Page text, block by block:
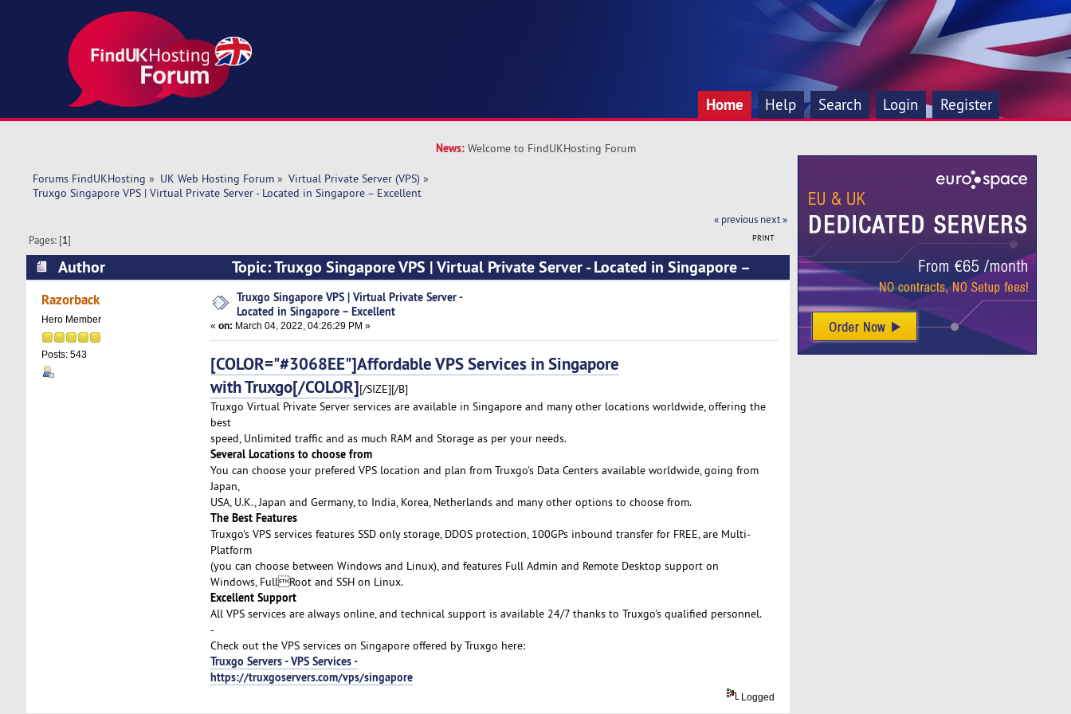
Home Help Search Login Register
News: Welcome to FindUKHosting Forum
Forums FindUKHosting » UK Web Hosting Forum» Virtual Private Server (VPS) »
Truxgo Singapore VPS | Virtual Private Server - Located in Singapore – Excellent
« previous next »
PRINT
Pages: [1]
Author
Topic: Truxgo Singapore VPS | Virtual Private Server - Located in Singapore –
Excellent (Read 7095 times)
Razorback
Hero Member
Posts: 543
Truxgo Singapore VPS | Virtual Private Server -
Located in Singapore – Excellent
« on: March 04, 2022, 04:26:29 PM »
[COLOR="#3068EE"]Affordable VPS Services in Singapore
with Truxgo[/COLOR][/SIZE][/B]
Truxgo Virtual Private Server services are available in Singapore and many other locations worldwide, offering the
best
speed, Unlimited traffic and as much RAM and Storage as per your needs.
Several Locations to choose from
You can choose your prefered VPS location and plan from Truxgo's Data Centers available worldwide, going from
Japan,
USA, U.K., Japan and Germany, to India, Korea, Netherlands and many other options to choose from.
The Best Features
Truxgo's VPS services features SSD only storage, DDOS protection, 100GPs inbound transfer for FREE, are Multi-
Platform
(you can choose between Windows and Linux), and features Full Admin and Remote Desktop support on
Windows, FullRoot and SSH on Linux.
Excellent Support
All VPS services are always online, and technical support is available 24/7 thanks to Truxgo's qualified personnel.
-
Check out the VPS services on Singapore offered by Truxgo here:
Truxgo Servers - VPS Services -
https://truxgoservers.com/vps/singapore
Logged